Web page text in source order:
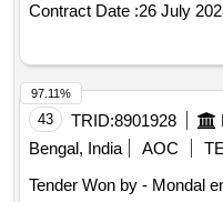
Contract Date :26 July
43 TRID:8901928
Bengal, India
AOC
Tender Won by - Mondal
97.11%